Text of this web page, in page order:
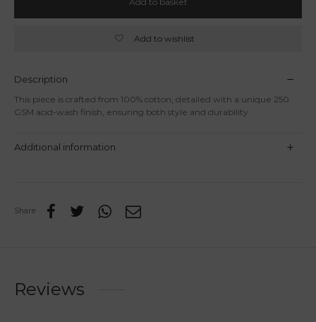
Add to wishlist
Description
This piece is crafted from 100% cotton, detailed with a unique 250
GSM acid-wash finish, ensuring both style and durability.
Additional information
Share
Reviews